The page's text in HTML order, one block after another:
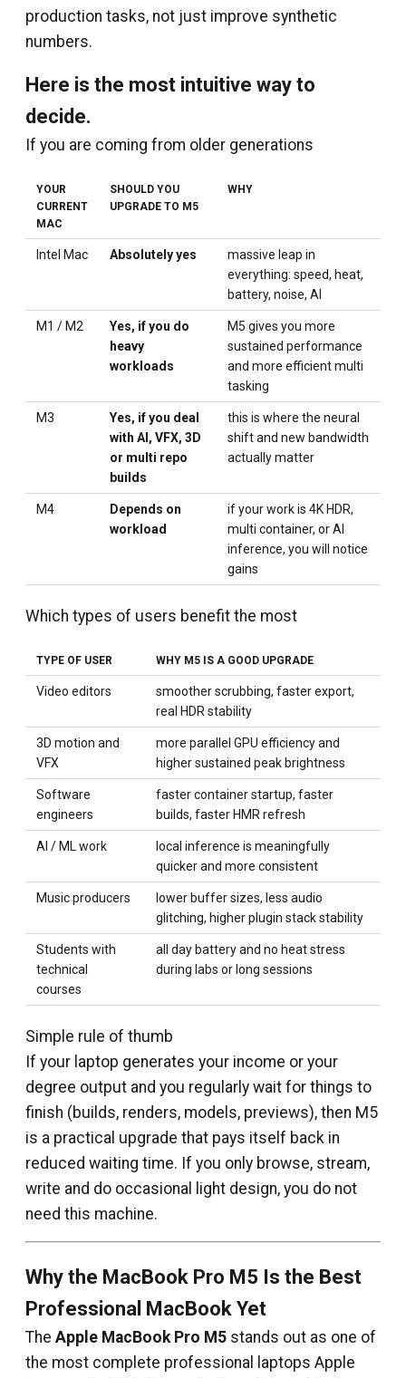
production tasks, not just improve synthetic
numbers.
Here is the most intuitive way to
decide.
If you are coming from older generations
YOUR
CURRENT
MAC
SHOULD YOU
UPGRADE TO M5
WHY
Intel Mac Absolutely yes
massive leap in
everything: speed, heat,
battery, noise, AI
M1 / M2
Yes, if you do
heavy
workloads
M5 gives you more
sustained performance
and more efficient multi
tasking
M3
Yes, if you deal
with AI, VFX, 3D
or multi repo
builds
this is where the neural
shift and new bandwidth
actually matter
M4
Depends on
workload
if your work is 4K HDR,
multi container, or AI
inference, you will notice
gains
Which types of users benefit the most
TYPE OF USER WHY M5 IS A GOOD UPGRADE
Video editors
smoother scrubbing, faster export,
real HDR stability
3D motion and
VFX
more parallel GPU efficiency and
higher sustained peak brightness
Software
engineers
faster container startup, faster
builds, faster HMR refresh
AI / ML work
local inference is meaningfully
quicker and more consistent
Music producers
lower buffer sizes, less audio
glitching, higher plugin stack stability
Students with
technical
courses
all day battery and no heat stress
during labs or long sessions
Simple rule of thumb
If your laptop generates your income or your
degree output and you regularly wait for things to
finish (builds, renders, models, previews), then M5
is a practical upgrade that pays itself back in
reduced waiting time. If you only browse, stream,
write and do occasional light design, you do not
need this machine.
Why the MacBook Pro M5 Is the Best
Professional MacBook Yet
The Apple MacBook Pro M5 stands out as one of
the most complete professional laptops Apple